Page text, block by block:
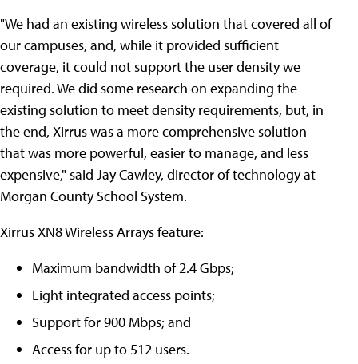
"We had an existing wireless solution that covered all of
our campuses, and, while it provided sufficient
coverage, it could not support the user density we
required. We did some research on expanding the
existing solution to meet density requirements, but, in
the end, Xirrus was a more comprehensive solution
that was more powerful, easier to manage, and less
expensive," said Jay Cawley, director of technology at
Morgan County School System.
Xirrus XN8 Wireless Arrays feature:
Maximum bandwidth of 2.4 Gbps;
Eight integrated access points;
Support for 900 Mbps; and
Access for up to 512 users.